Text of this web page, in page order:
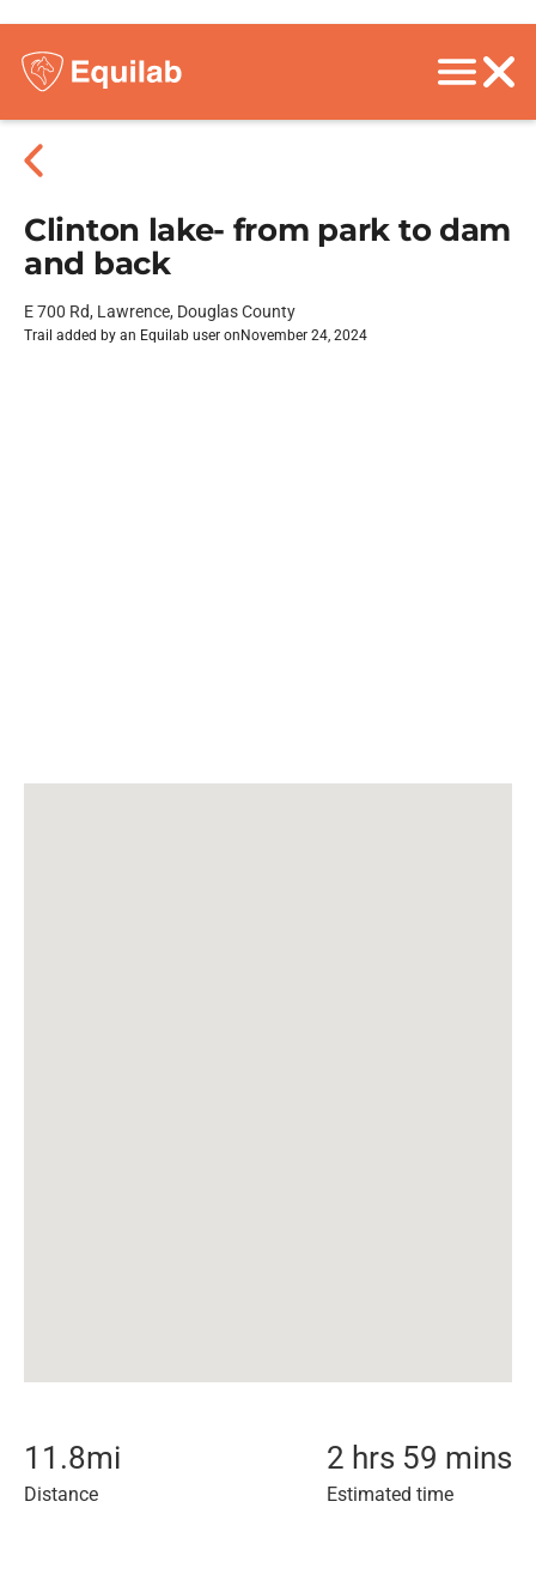
Clinton lake- from park to dam
and back
E 700 Rd, Lawrence, Douglas County
Trail added by an Equilab user on November 24, 2024
11.8mi
Distance
2 hrs 59 mins
Estimated time